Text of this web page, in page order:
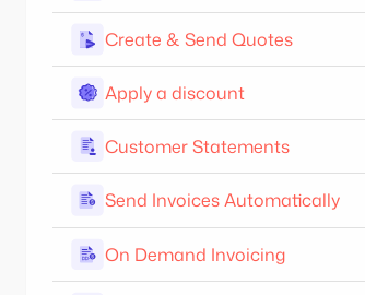
Create & Send Quotes
Apply a discount
Customer Statements
Send Invoices Automatically
On Demand Invoicing